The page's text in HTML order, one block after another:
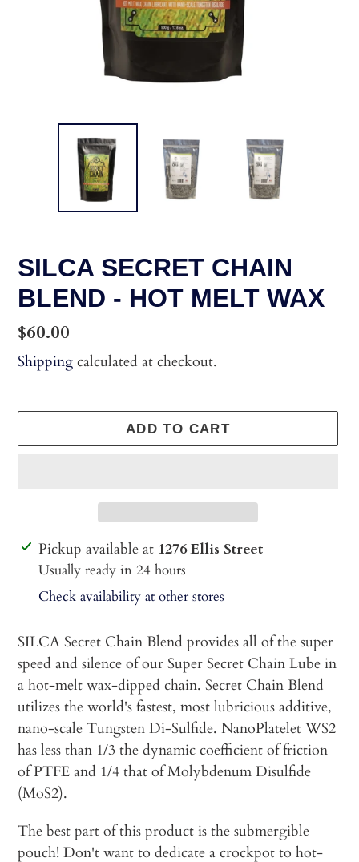
SILCA SECRET CHAIN
BLEND - HOT MELT WAX
Regular
price
$60.00
Shipping calculated at checkout.
ADD TO CART
Adding
product
cart
Pickup available at 1276 Ellis Street
Usually ready in 24 hours
Check availability at other stores
SILCA Secret Chain Blend provides all of the super
speed and silence of our Super Secret Chain Lube in
a hot-melt wax-dipped chain. Secret Chain Blend
utilizes the world's fastest, most lubricious additive,
nano-scale Tungsten Di-Sulfide. NanoPlatelet WS2
has less than 1/3 the dynamic coefficient of friction
of PTFE and 1/4 that of Molybdenum Disulfide
(MoS2).
The best part of this product is the submergible
pouch! Don't want to dedicate a crockpot to hot-